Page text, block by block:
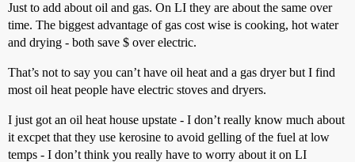
Just to add about oil and gas. On LI they are about the same over
time. The biggest advantage of gas cost wise is cooking, hot water
and drying - both save $ over electric.
That’s not to say you can’t have oil heat and a gas dryer but I find
most oil heat people have electric stoves and dryers.
I just got an oil heat house upstate - I don’t really know much about
it excpet that they use kerosine to avoid gelling of the fuel at low
temps - I don’t think you really have to worry about it on LI